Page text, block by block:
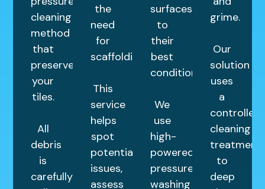
cleaning
method
that
preserves
your
tiles.
All
debris
is
carefully
the
need
for
scaffolding.
This
service
helps
spot
potential
issues,
assess
surfaces
to
their
best
condition.
We
use
high-
powered
pressure
washing
grime.
Our
solution
uses
a
controlled
cleaning
treatment
to
deep